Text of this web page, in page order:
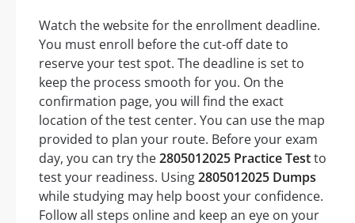
Watch the website for the enrollment deadline.
You must enroll before the cut-off date to
reserve your test spot. The deadline is set to
keep the process smooth for you. On the
confirmation page, you will find the exact
location of the test center. You can use the map
provided to plan your route. Before your exam
day, you can try the2805012025 Practice Testto
test your readiness. Using2805012025 Dumps
while studying may help boost your confidence.
Follow all steps online and keep an eye on your